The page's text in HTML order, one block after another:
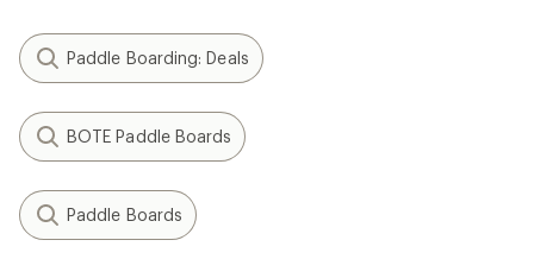
Paddle Boarding: Deals
BOTE Paddle Boards
Paddle Boards